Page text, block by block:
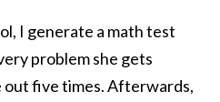
I generate a math test
problem she gets
five times. Afterwards,